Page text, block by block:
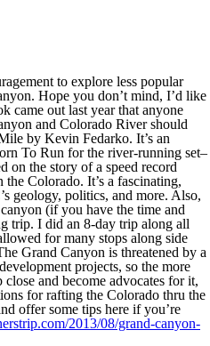
to explore less popular
Hope you don’t mind, I’d like
came out last year that anyone
and Colorado River should
by Kevin Fedarko. It’s an
To Run for the river-running set–
on the story of a speed record
Colorado. It’s a fascinating,
geology, politics, and more. Also,
(if you have the time and
trip. I did an 8-day trip along all
for many stops along side
Grand Canyon is threatened by a
projects, so the more
and become advocates for it,
for rafting the Colorado thru the
offer some tips here if you’re
2013/08/grand-canyon-